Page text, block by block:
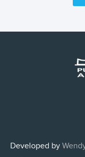
Developed by